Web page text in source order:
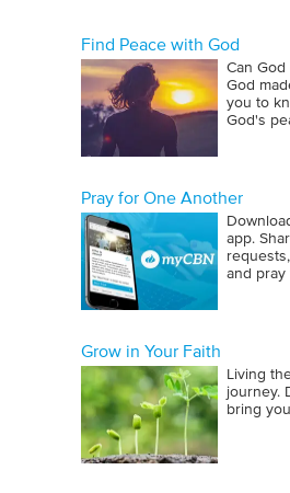
Find Peace with God
Can
God
you to
God's
Pray for One Another
app.
and pray
Grow in Your Faith
Living
journey.
bring